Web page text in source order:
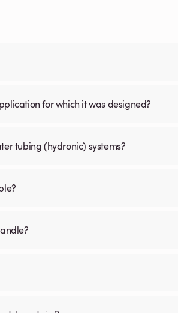
for which it was designed?
tubing (hydronic) systems?